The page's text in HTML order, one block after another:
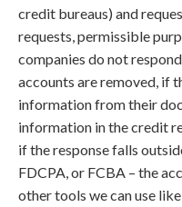
credit bureaus) and
requests, permissible
companies do not
accounts are removed, if
information from their
information in the credit
if the response falls
FDCPA, or FCBA – the
other tools we can use